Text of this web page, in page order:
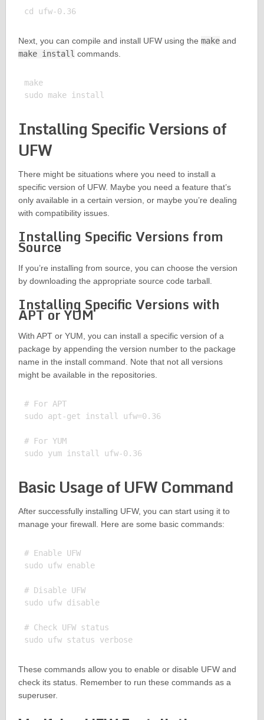
Next, you can compile and install UFW using the makeand
make install commands.
make
Installing Specific Versions of
UFW
There might be situations where you need to install a
specific version of UFW. Maybe you need a feature that’s
only available in a certain version, or maybe you’re dealing
with compatibility issues.
Installing Specific Versions from
Source
If you’re installing from source, you can choose the version
by downloading the appropriate source code tarball.
Installing Specific Versions with
APT or YUM
With APT or YUM, you can install a specific version of a
package by appending the version number to the package
name in the install command. Note that not all versions
might be available in the repositories.
# For APT
sudo apt-get install ufw=0.36
# For YUM
Basic Usage of UFW Command
After successfully installing UFW, you can start using it to
manage your firewall. Here are some basic commands:
# Enable UFW
sudo ufw enable
# Disable UFW
sudo ufw disable
# Check UFW status
sudo ufw status verbose
These commands allow you to enable or disable UFW and
check its status. Remember to run these commands as a
superuser.